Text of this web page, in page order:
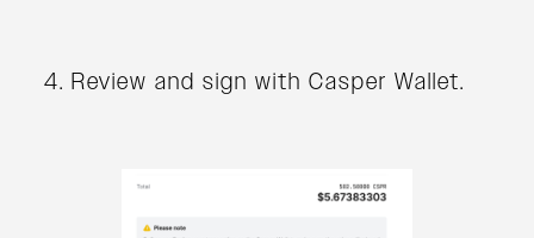
Review and sign with Casper Wallet.